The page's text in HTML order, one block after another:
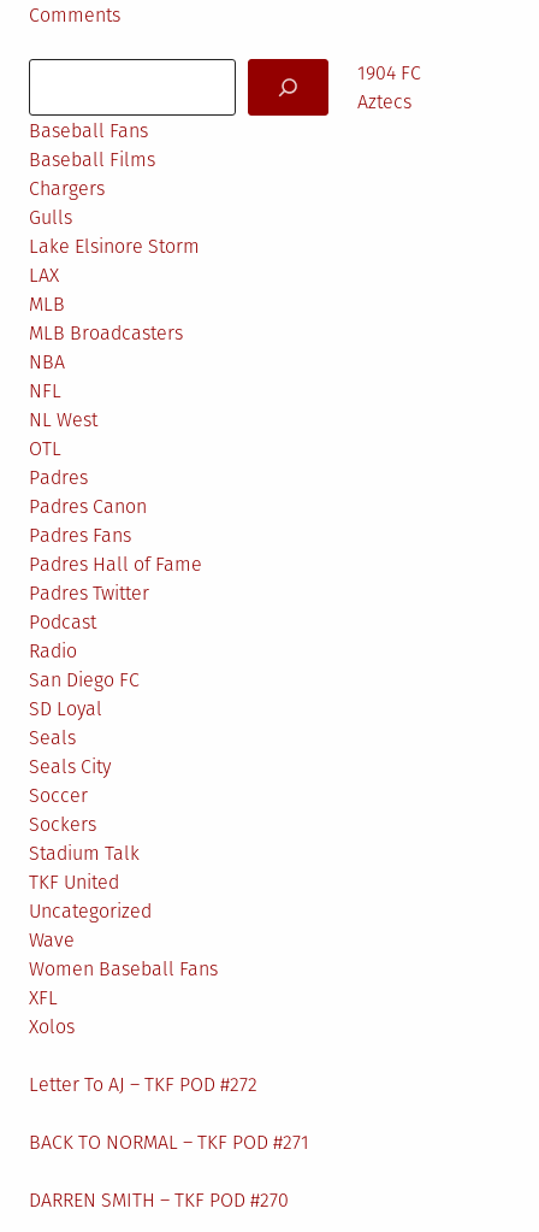
Commentson
(You
Know
1904 FC
Aztecs
Baseball Fans
Baseball Films
Chargers
Gulls
Lake Elsinore Storm
LAX
MLB
MLB Broadcasters
NBA
NFL
NL West
OTL
Padres
Padres Canon
Padres Fans
Padres Hall of Fame
Padres Twitter
Podcast
Radio
San Diego FC
SD Loyal
Seals
Seals City
Soccer
Sockers
Stadium Talk
TKF United
Uncategorized
Wave
Women Baseball Fans
XFL
Xolos
Letter To AJ – TKF POD #272
BACK TO NORMAL – TKF POD #271
DARREN SMITH – TKF POD #270